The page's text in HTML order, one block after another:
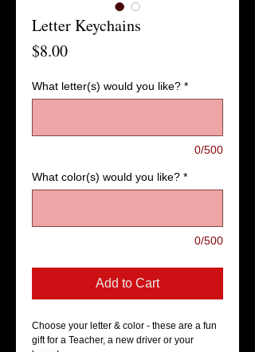
Letter Keychains
$8.00Price
What letter(s) would you like? *
0/500
What color(s) would you like? *
0/500
Add to Cart
Choose your letter & color - these are a fun
gift for a Teacher, a new driver or your